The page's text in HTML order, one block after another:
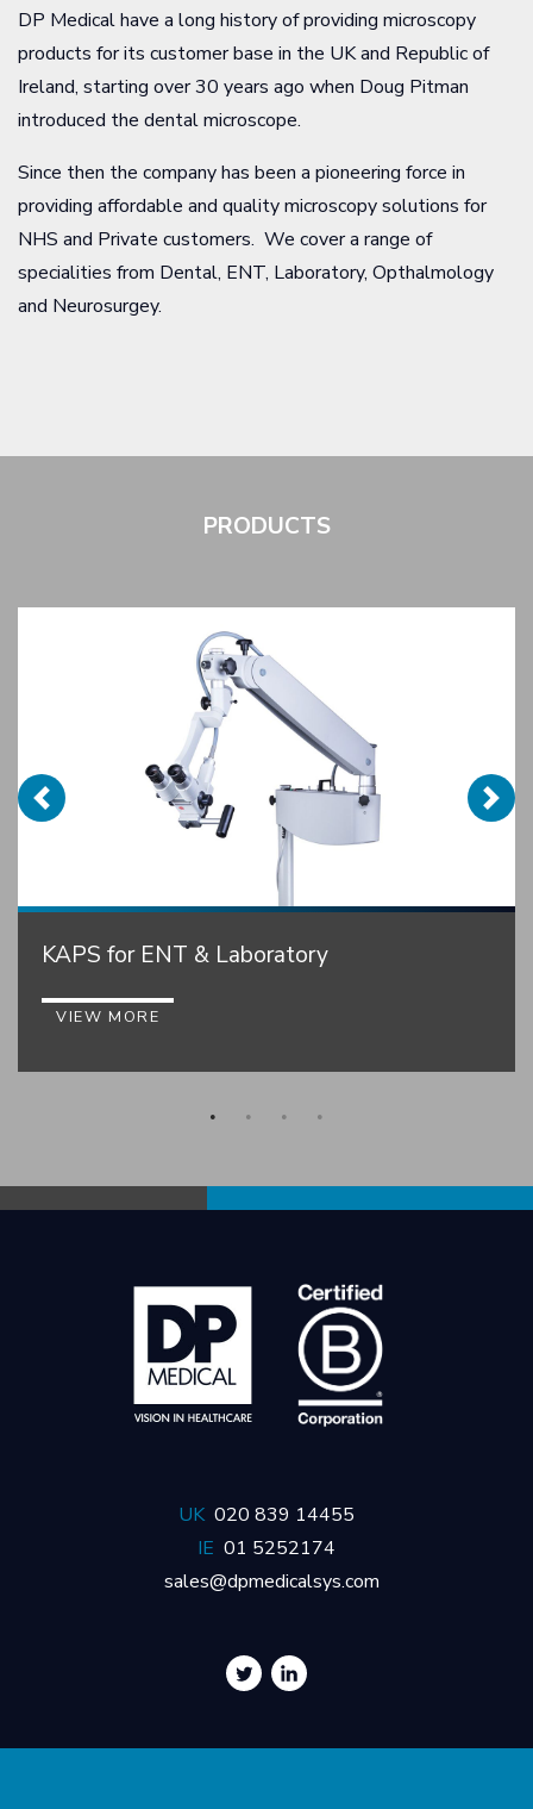
DP Medical have a long history of providing microscopy
products for its customer base in the UK and Republic of
Ireland, starting over 30 years ago when Doug Pitman
introduced the dental microscope.
Since then the company has been a pioneering force in
providing affordable and quality microscopy solutions for
NHS and Private customers. We cover a range of
specialities from Dental, ENT, Laboratory, Opthalmology
and Neurosurgey.
PRODUCTS
KAPS for ENT & Laboratory
VIEW MORE
UK 020 839 14455
IE 01 5252174
sales@dpmedicalsys.com